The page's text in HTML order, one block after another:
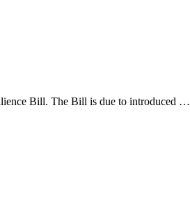
Bill. The Bill is due to introduced …